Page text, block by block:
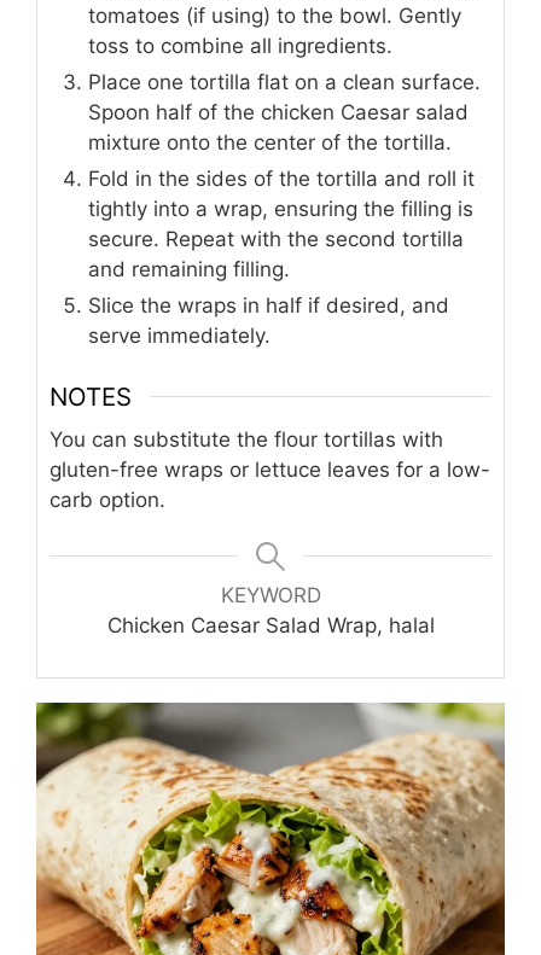
tomatoes (if using) to the bowl. Gently
toss to combine all ingredients.
Place one tortilla flat on a clean surface.
Spoon half of the chicken Caesar salad
mixture onto the center of the tortilla.
Fold in the sides of the tortilla and roll it
tightly into a wrap, ensuring the filling is
secure. Repeat with the second tortilla
and remaining filling.
Slice the wraps in half if desired, and
serve immediately.
NOTES
You can substitute the flour tortillas with
gluten-free wraps or lettuce leaves for a low-
carb option.
KEYWORD
Chicken Caesar Salad Wrap, halal